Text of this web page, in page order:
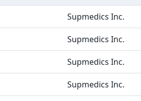
Supmedics Inc.
Supmedics Inc.
Supmedics Inc.
Supmedics Inc.